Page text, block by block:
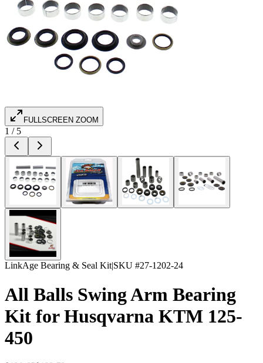
FULLSCREEN ZOOM
1 / 5
LinkAge Bearing & Seal Kit|SKU #27-1202-24
All Balls Swing Arm Bearing
Kit for Husqvarna KTM 125-
450